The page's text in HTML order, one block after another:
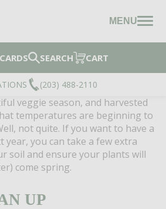
MENU
SEARCH CART
(203) 488-2110
veggie season, and harvested
temperatures are beginning to
not quite. If you want to have a
year, you can take a few extra
soil and ensure your plants will
come spring.
UP